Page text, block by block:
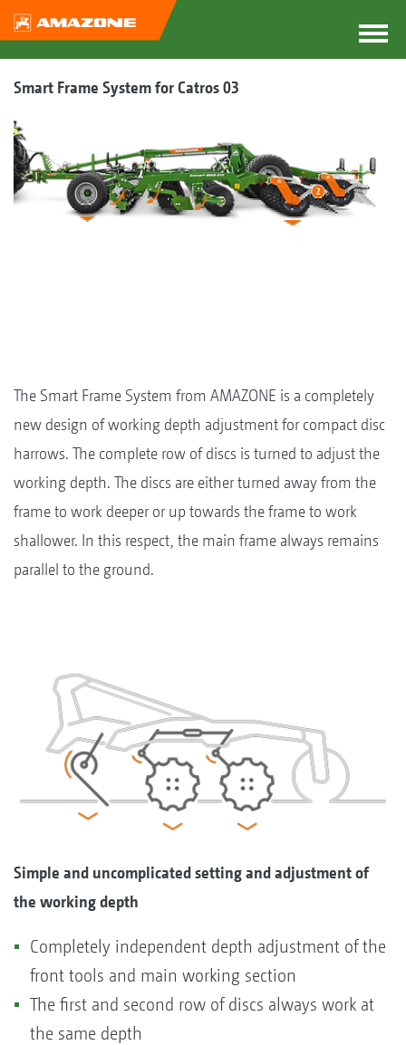
Smart Frame System for Catros 03
The Smart Frame System from AMAZONE is a completely
new design of working depth adjustment for compact disc
harrows. The complete row of discs is turned to adjust the
working depth. The discs are either turned away from the
frame to work deeper or up towards the frame to work
shallower. In this respect, the main frame always remains
parallel to the ground.
Simple and uncomplicated setting and adjustment of
the working depth
Completely independent depth adjustment of the
front tools and main working section
The first and second row of discs always work at
the same depth